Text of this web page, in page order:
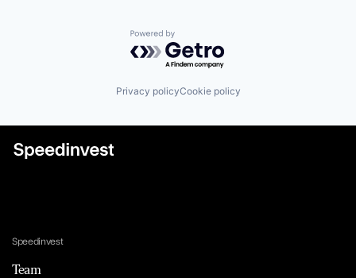
Powered by Getro.com
Privacy policyCookie policy
Speedinvest
Team